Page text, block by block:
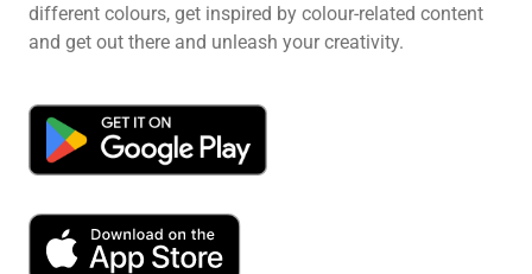
different colours, get inspired by colour-related content
and get out there and unleash your creativity.